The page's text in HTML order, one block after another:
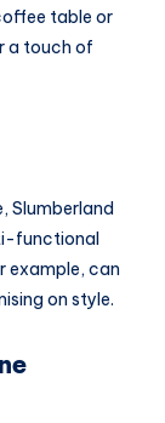
table or
a touch of
Slumberland
functional
example, can
on style.